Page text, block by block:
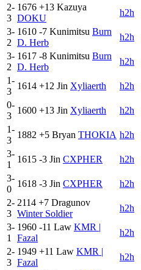
2-
3
1676 +13 Kazuya
DOKU
h2h
3-
2
1610 -7 Kunimitsu Burn
D. Herb
h2h
3-
2
1617 -8 Kunimitsu Burn
D. Herb
h2h
1-
3
1614 +12 Jin Xyliaerth
h2h
0-
3
1600 +13 Jin Xyliaerth
h2h
1-
3
1882 +5 Bryan THOKIA h2h
3-
1
1615 -3 Jin CXPHER
h2h
3-
0
1618 -3 Jin CXPHER
h2h
2-
3
2114 +7 Dragunov
Winter Soldier
h2h
3-
1
1960 -11 Law KMR |
Fazal
h2h
2-
3
1949 +11 Law KMR |
Fazal
h2h